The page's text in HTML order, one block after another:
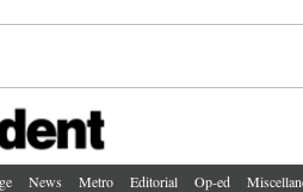
News Metro Editorial Op-ed